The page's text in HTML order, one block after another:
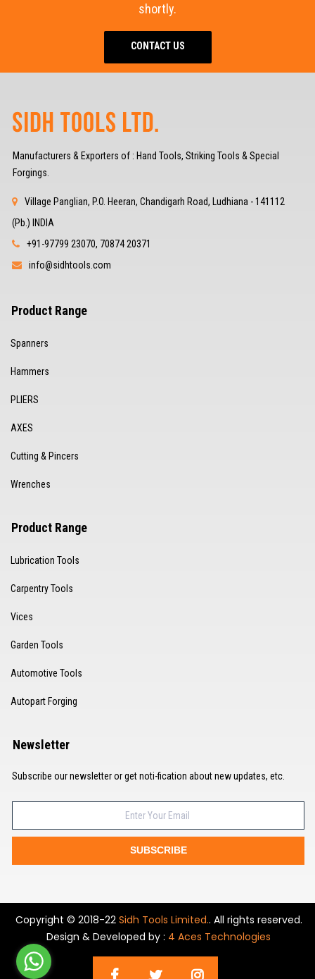
shortly.
CONTACT US
Manufacturers & Exporters of : Hand Tools, Striking Tools & Special
Forgings.
Village Panglian, P.O. Heeran, Chandigarh Road, Ludhiana - 141112
(Pb.) INDIA
+91-97799 23070, 70874 20371
info@sidhtools.com
Product Range
Spanners
Hammers
PLIERS
AXES
Cutting & Pincers
Wrenches
Product Range
Lubrication Tools
Carpentry Tools
Vices
Garden Tools
Automotive Tools
Autopart Forging
Newsletter
Subscribe our newsletter or get noti-fication about new updates, etc.
SUBSCRIBE
Copyright © 2018-22 Sidh Tools Limited.. All rights reserved.
Design & Developed by : 4 Aces Technologies